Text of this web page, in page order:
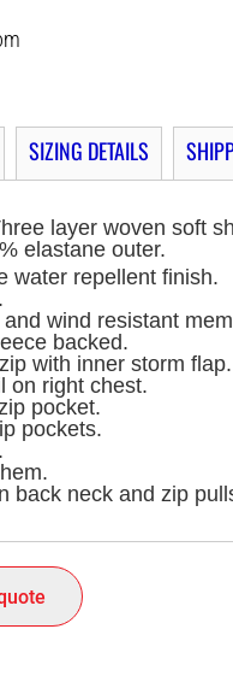
SIZING DETAILS
layer woven soft
elastane outer.
water repellent finish.
wind resistant
backed.
with inner storm flap.
on right chest.
pocket.
pockets.
back neck and zip